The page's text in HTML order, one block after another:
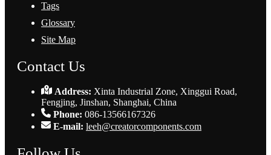
Tags
Glossary
Site Map
Contact Us
Address: Xinta Industrial Zone, Xinggui Road,
Fengjing, Jinshan, Shanghai, China
Phone: 086-13566167326
E-mail: leeh@creatorcomponents.com